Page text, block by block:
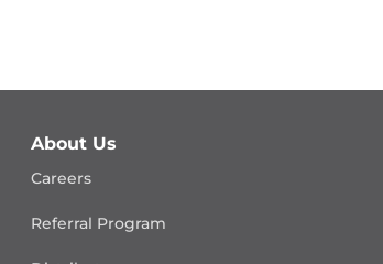
About Us
Careers
Referral Program